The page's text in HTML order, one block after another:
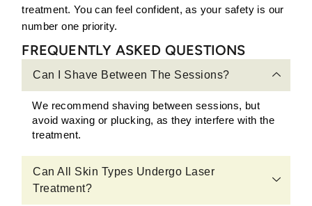
treatment. You can feel confident, as your safety is our
number one priority.
FREQUENTLY ASKED QUESTIONS
Can I Shave Between The Sessions?
We recommend shaving between sessions, but
avoid waxing or plucking, as they interfere with the
treatment.
Can All Skin Types Undergo Laser
Treatment?